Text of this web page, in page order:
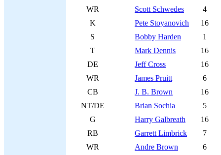
WR
Scott Schwedes
4
K
Pete Stoyanovich
16
S
Bobby Harden
1
T
Mark Dennis
16
DE
Jeff Cross
16
WR
James Pruitt
6
CB
J. B. Brown
16
NT/DE
Brian Sochia
5
G
Harry Galbreath
16
RB
Garrett Limbrick
7
WR
Andre Brown 6